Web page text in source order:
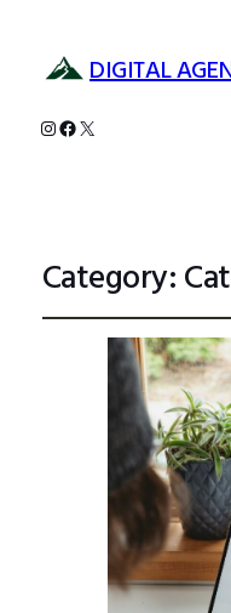
DIGITAL
Instagram
Facebook
X
Category: